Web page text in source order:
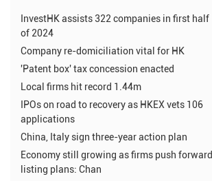
InvestHK assists 322 companies in first half
of 2024
Company re-domiciliation vital for HK
'Patent box' tax concession enacted
Local firms hit record 1.44m
IPOs on road to recovery as HKEX vets 106
applications
China, Italy sign three-year action plan
Economy still growing as firms push forward
listing plans: Chan